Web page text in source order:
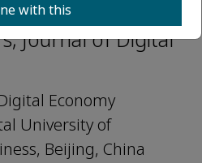
Journal of Digital
Economy
University of
Beijing, China
with this